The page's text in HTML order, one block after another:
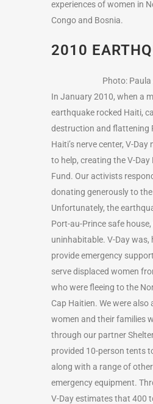
experiences of women in
Congo and Bosnia.
2010
Photo: Paula
In January 2010, when a
earthquake rocked Haiti,
destruction and flattening
Haiti’s nerve center, V-
to help, creating the V-Day
Fund. Our activists
donating generously to
Unfortunately, the
Port-au-Prince safe
uninhabitable. V-Day was,
provide emergency
serve displaced women
who were fleeing to the
Cap Haitien. We were also
women and their families
through our partner
provided 10-person tents
along with a range of other
emergency equipment.
V-Day estimates that 400